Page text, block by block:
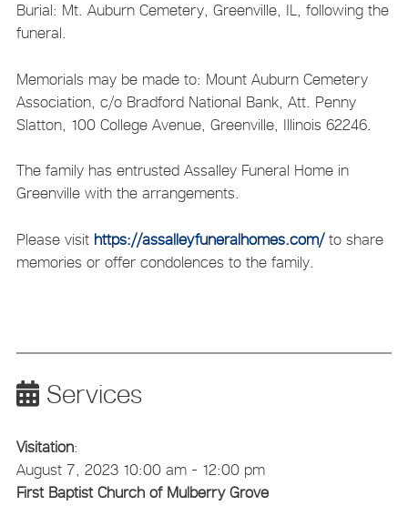
Burial: Mt. Auburn Cemetery, Greenville, IL, following the
funeral.
Memorials may be made to: Mount Auburn Cemetery
Association, c/o Bradford National Bank, Att. Penny
Slatton, 100 College Avenue, Greenville, Illinois 62246.
The family has entrusted Assalley Funeral Home in
Greenville with the arrangements.
Please visit https://assalleyfuneralhomes.com/to share
memories or offer condolences to the family.
Services
Visitation:
August 7, 2023 10:00 am - 12:00 pm
First Baptist Church of Mulberry Grove